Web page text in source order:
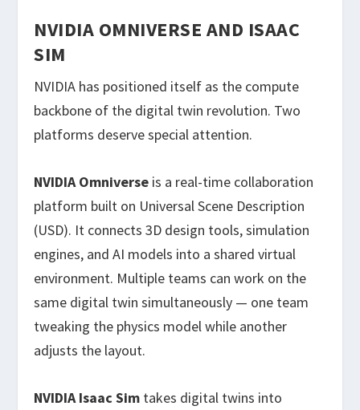
NVIDIA OMNIVERSE AND ISAAC
SIM
NVIDIA has positioned itself as the compute
backbone of the digital twin revolution. Two
platforms deserve special attention.
NVIDIA Omniverse is a real-time collaboration
platform built on Universal Scene Description
(USD). It connects 3D design tools, simulation
engines, and AI models into a shared virtual
environment. Multiple teams can work on the
same digital twin simultaneously — one team
tweaking the physics model while another
adjusts the layout.
NVIDIA Isaac Sim takes digital twins into